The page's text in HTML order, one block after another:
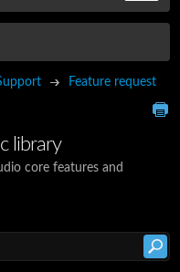
Feature request
library
core features and